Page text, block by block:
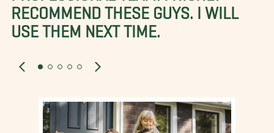
RECOMMEND THESE GUYS. I WILL
USE THEM NEXT TIME.